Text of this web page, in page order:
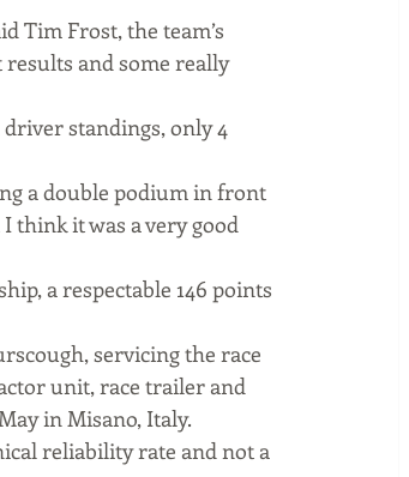
Tim Frost, the team’s
results and some really
standings, only 4
a double podium in front
think it was a very good
a respectable 146 points
servicing the race
unit, race trailer and
in Misano, Italy.
reliability rate and not a